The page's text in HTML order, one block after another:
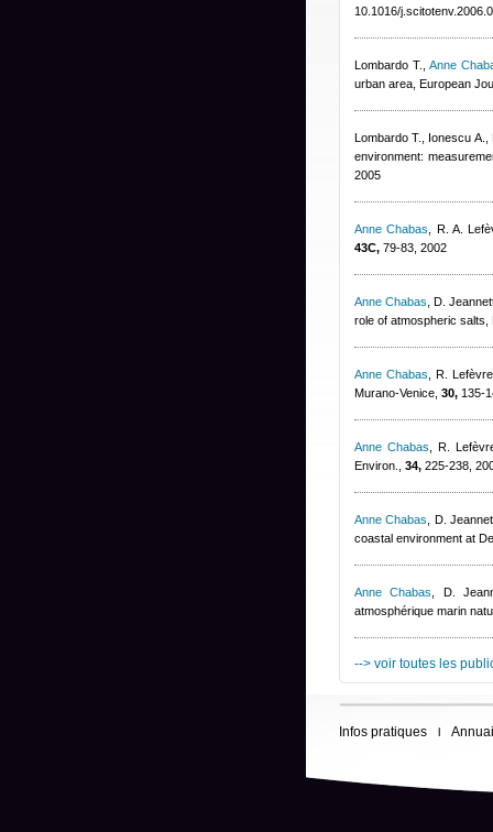
10.1016/
Lombardo T. ,Anne
urban area, European
Lombardo T., Ionescu A.,
environment:
2005
Anne Chabas
R. A.
43C, 79-83, 2002
Anne Chabas ,D.
role of atmospheric
Anne Chabas ,R. Lefèvre
Murano-Venice, 30, 135-
Anne Chabas
R.
Environ., 34, 225-238,
Anne Chabas
D.
coastal environment at
Anne Chabas
D.
atmosphérique marin
--> voir toutes les
Infos pratiques